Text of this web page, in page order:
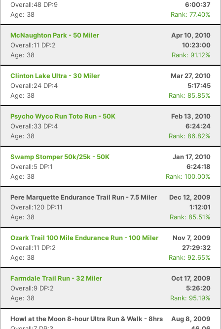
Overall:48 DP:9
6:00:37
Age: 38
Rank: 77.40%
McNaughton Park - 50 Miler
Apr 10, 2010
Overall:11 DP:2
10:23:00
Age: 38
Rank: 91.12%
Clinton Lake Ultra - 30 Miler
Mar 27, 2010
Overall:24 DP:4
5:17:45
Age: 38
Rank: 85.85%
Psycho Wyco Run Toto Run - 50K
Feb 13, 2010
Overall:33 DP:4
6:24:24
Age: 38
Rank: 86.82%
Swamp Stomper 50k/25k - 50K
Jan 17, 2010
Overall:5 DP:1
6:24:18
Age: 38
Rank: 100.00%
Pere Marquette Endurance Trail Run - 7.5 Miler
Dec 12, 2009
Overall:120 DP:11
1:12:01
Age: 38
Rank: 85.51%
Ozark Trail 100 Mile Endurance Run - 100 Miler
Nov 7, 2009
Overall:11 DP:2
27:29:32
Age: 38
Rank: 92.65%
Farmdale Trail Run - 32 Miler
Oct 17, 2009
Overall:9 DP:2
5:26:20
Age: 38
Rank: 95.19%
Howl at the Moon 8-hour Ultra Run & Walk - 8hrs
Aug 8, 2009